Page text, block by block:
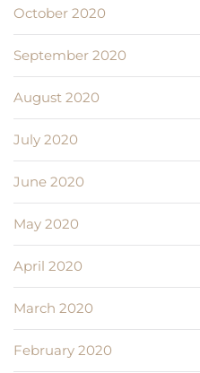
October 2020
September 2020
August 2020
July 2020
June 2020
May 2020
April 2020
March 2020
February 2020